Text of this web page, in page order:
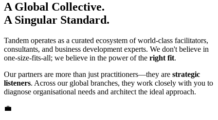
A Global Collective.
A Singular Standard.
Tandem operates as a curated ecosystem of world-class facilitators,
consultants, and business development experts. We don't believe in
one-size-fits-all; we believe in the power of the right fit.
Our partners are more than just practitioners—they are strategic
listeners. Across our global branches, they work closely with you to
diagnose organisational needs and architect the ideal approach.
💼